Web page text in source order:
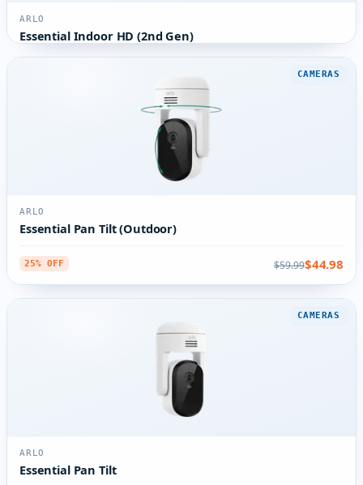
ARLO
Essential Indoor HD (2nd Gen)
CAMERAS
ARLO
Essential Pan Tilt (Outdoor)
25% OFF $59.99$44.98
CAMERAS
ARLO
Essential Pan Tilt